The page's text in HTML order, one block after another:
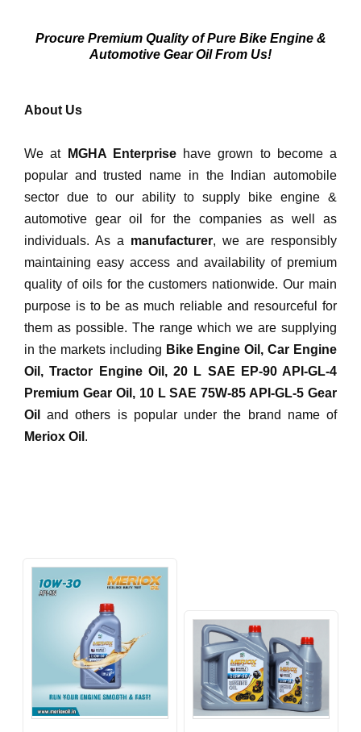
Inquiry Now
Procure Premium Quality of Pure Bike Engine &
Automotive Gear Oil From Us!
About Us
We at MGHA Enterprisehave grown to become a
popular and trusted name in the Indian automobile
sector due to our ability to supply bike engine &
automotive gear oil for the companies as well as
individuals. As a manufacturer, we are responsibly
maintaining easy access and availability of premium
quality of oils for the customers nationwide. Our main
purpose is to be as much reliable and resourceful for
them as possible. The range which we are supplying
in the markets including Bike Engine Oil, Car Engine
Oil, Tractor Engine Oil, 20 L SAE EP-90 API-GL-4
Premium Gear Oil, 10 L SAE 75W-85 API-GL-5 Gear
Oiland others is popular under the brand name of
Meriox Oil .